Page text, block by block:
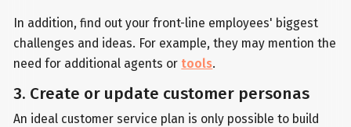
In addition, find out your front-line employees' biggest
challenges and ideas. For example, they may mention the
need for additional agents or tools.
3. Create or update customer personas
An ideal customer service plan is only possible to build